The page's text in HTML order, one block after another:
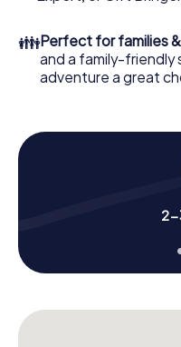
Christmas party in Beaune!
👪Perfect for families
and a family-friendly
adventure a great
2-